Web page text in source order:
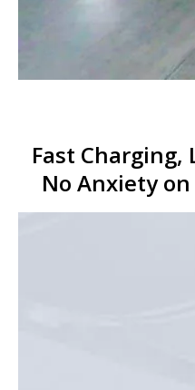
Fast Charging,
No Anxiety